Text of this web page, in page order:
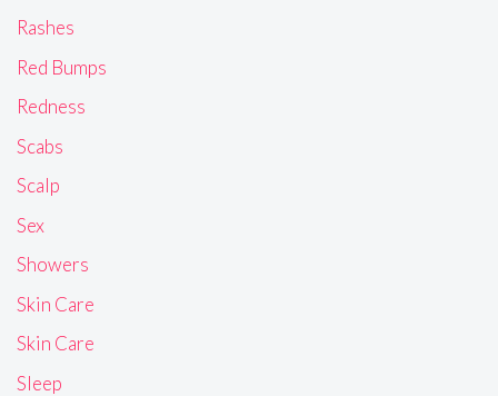
Rashes
Red Bumps
Redness
Scabs
Scalp
Sex
Showers
Skin Care
Skin Care
Sleep